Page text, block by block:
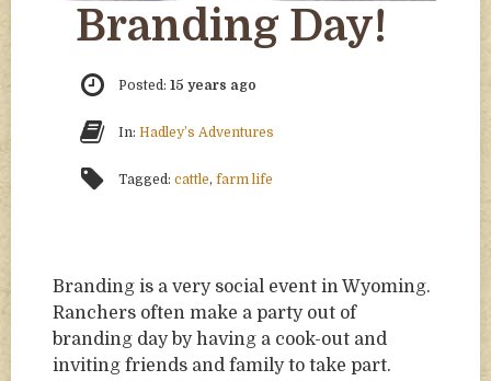
Branding Day!
Posted: 15 years ago
In: Hadley’s Adventures
Tagged: cattle, farm life
Branding is a very social event in Wyoming.
Ranchers often make a party out of
branding day by having a cook-out and
inviting friends and family to take part.